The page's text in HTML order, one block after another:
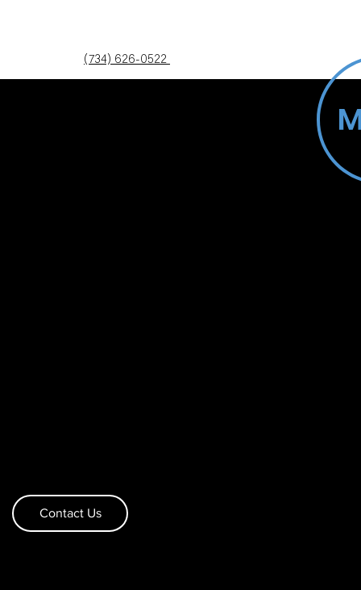
(734) 626-0522
Contact Us